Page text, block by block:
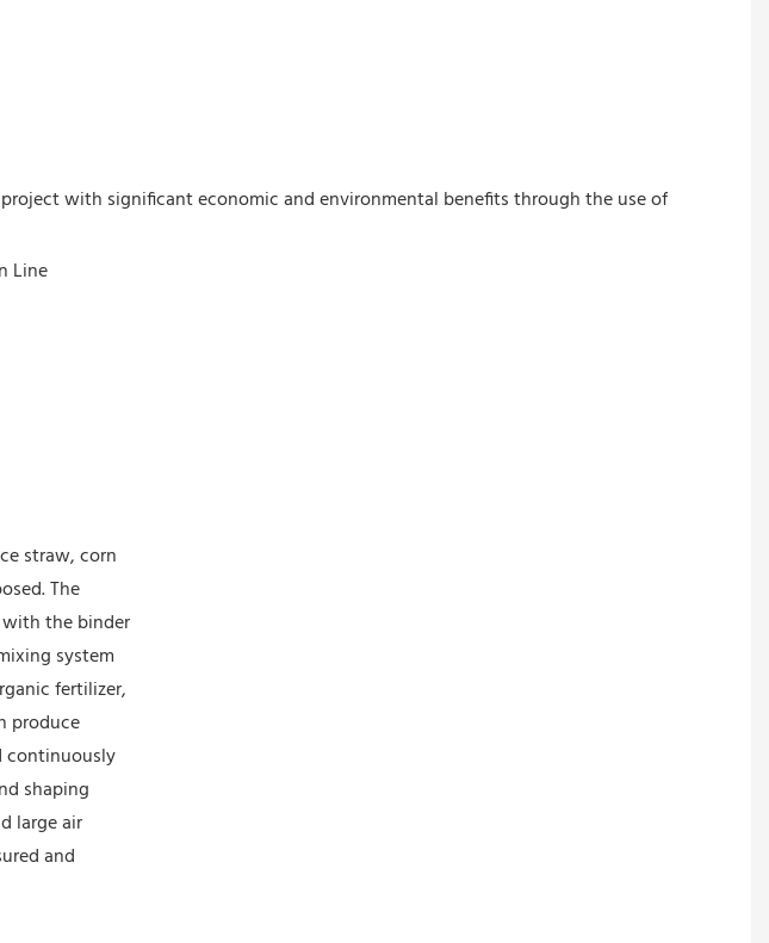
with significant economic and environmental benefits through the use of
straw, corn
The
with the binder
system
fertilizer,
produce
continuously
shaping
large air
and